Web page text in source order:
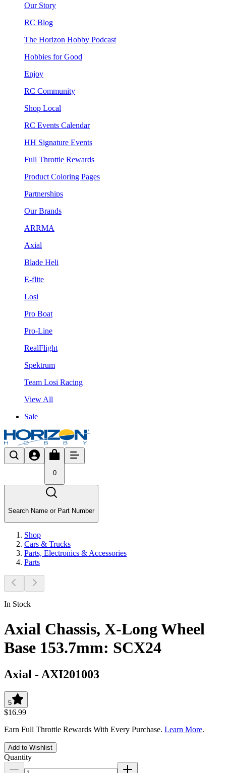
Our Story
RC Blog
The Horizon Hobby Podcast
Hobbies for Good
Enjoy
RC Community
Shop Local
RC Events Calendar
HH Signature Events
Full Throttle Rewards
Product Coloring Pages
Partnerships
Our Brands
ARRMA
Axial
Blade Heli
E-flite
Losi
Pro Boat
Pro-Line
RealFlight
Spektrum
Team Losi Racing
View All
Sale
0
Search Name or Part Number
Shop
Cars & Trucks
Parts, Electronics & Accessories
Parts
In Stock
Axial Chassis, X-Long Wheel
Base 153.7mm: SCX24
Axial - AXI201003
5
$16.99
Earn Full Throttle Rewards With Every Purchase. Learn More.
Add to Wishlist
Quantity